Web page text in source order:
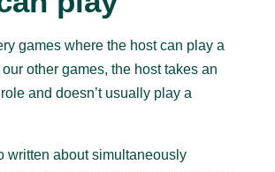
games where the host can play a
other games, the host takes an
and doesn’t usually play a
written about simultaneously